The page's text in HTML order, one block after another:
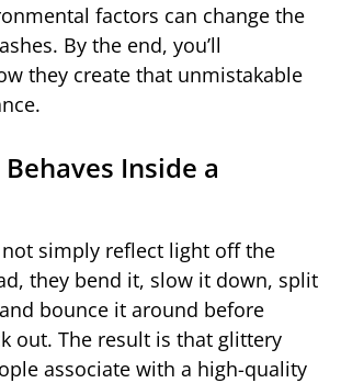
factors can change the
By the end, you’ll
they create that unmistakable
Inside a
simply reflect light off the
they bend it, slow it down, split
bounce it around before
out. The result is that glittery
associate with a high-quality